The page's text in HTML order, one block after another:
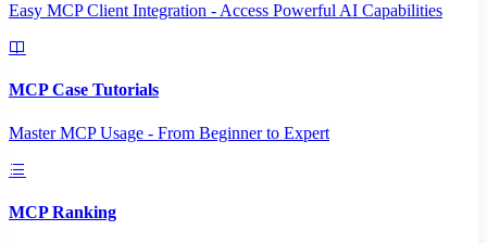
Easy MCP Client Integration - Access Powerful AI Capabilities
MCP Case Tutorials
Master MCP Usage - From Beginner to Expert
MCP Ranking